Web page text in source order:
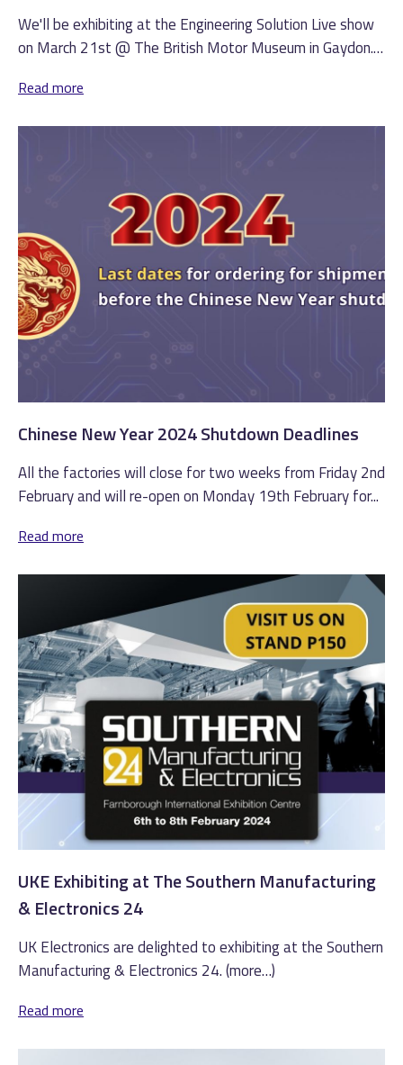
We'll be exhibiting at the Engineering Solution Live show
on March 21st @ The British Motor Museum in Gaydon.
Read more
Chinese New Year 2024 Shutdown Deadlines
All the factories will close for two weeks from Friday 2nd
February and will re-open on Monday 19th February for...
Read more
UKE Exhibiting at The Southern Manufacturing
& Electronics 24
UK Electronics are delighted to exhibiting at the Southern
Manufacturing & Electronics 24. (more…)
Read more